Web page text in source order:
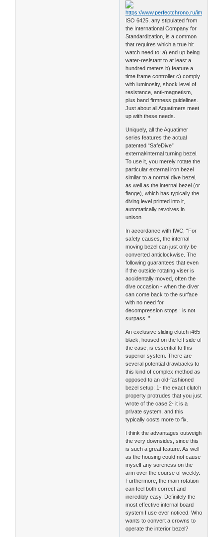
ISO 6425, any stipulated from
the International Company for
Standardization, is a common
that requires which a true hit
watch need to: a) end up being
water-resistant to at least a
hundred meters b) feature a
time frame controller c) comply
with luminosity, shock level of
resistance, anti-magnetism,
plus band firmness guidelines.
Just about all Aquatimers meet
up with these needs.
Uniquely, all the Aquatimer
series features the actual
patented “SafeDive”
external/internal turning bezel.
To use it, you merely rotate the
particular external iron bezel
similar to a normal dive bezel,
as well as the internal bezel (or
flange), which has typically the
diving level printed into it,
automatically revolves in
unison.
In accordance with IWC, “For
safety causes, the internal
moving bezel can just only be
converted anticlockwise. The
following guarantees that even
if the outside rotating viser is
accidentally moved, often the
dive occasion - when the diver
can come back to the surface
with no need for
decompression stops : is not
surpass. ”
An exclusive sliding clutch i465
black, housed on the left side of
the case, is essential to this
superior system. There are
several potential drawbacks to
this kind of complex method as
opposed to an old-fashioned
bezel setup: 1- the exact clutch
property protrudes that you just
wrote of the case 2- it is a
private system, and this
typically costs more to fix.
I think the advantages outweigh
the very downsides, since this
is such a great feature. As well
as the housing could not cause
myself any soreness on the
arm over the course of weekly.
Furthermore, the main rotation
can feel both correct and
incredibly easy. Definitely the
most effective internal board
system I use ever noticed. Who
wants to convert a crowns to
operate the interior bezel?